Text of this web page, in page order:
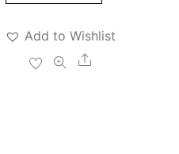
Add to Wishlist
Share